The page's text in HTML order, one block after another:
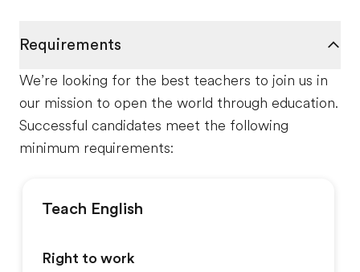
Requirements
We’re looking for the best teachers to join us in
our mission to open the world through education.
Successful candidates meet the following
minimum requirements:
Teach English
Right to work